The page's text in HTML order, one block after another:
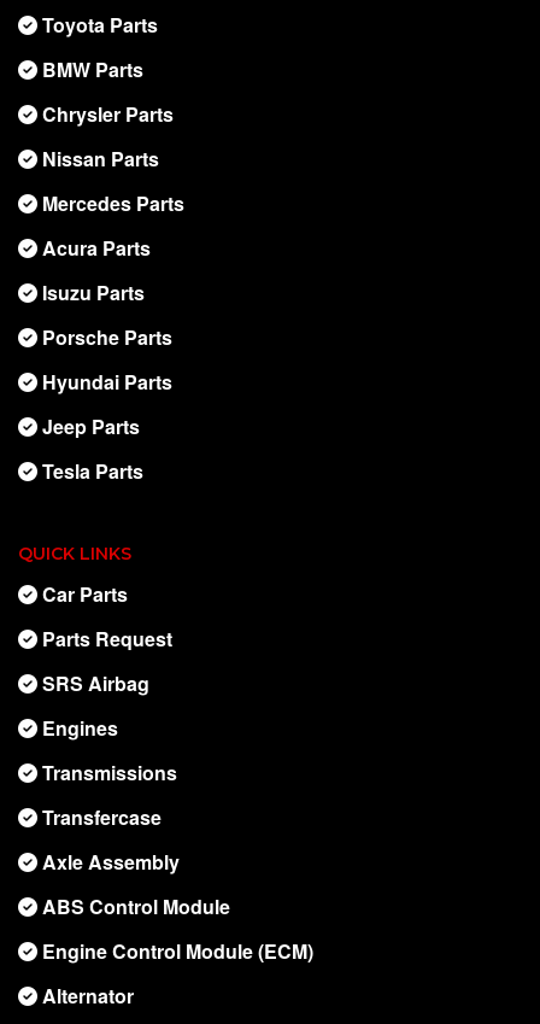
Toyota Parts
BMW Parts
Chrysler Parts
Nissan Parts
Mercedes Parts
Acura Parts
Isuzu Parts
Porsche Parts
Hyundai Parts
Jeep Parts
Tesla Parts
QUICK LINKS
Car Parts
Parts Request
SRS Airbag
Engines
Transmissions
Transfercase
Axle Assembly
ABS Control Module
Engine Control Module (ECM)
Alternator